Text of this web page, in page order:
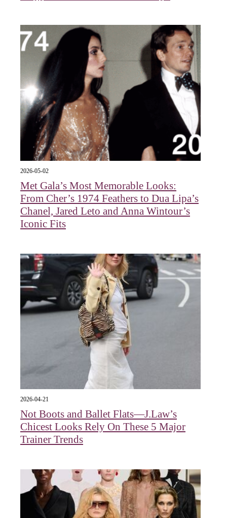
2026-05-02
Met Gala’s Most Memorable Looks:
From Cher’s 1974 Feathers to Dua Lipa’s
Chanel, Jared Leto and Anna Wintour’s
Iconic Fits
2026-04-21
Not Boots and Ballet Flats—J.Law’s
Chicest Looks Rely On These 5 Major
Trainer Trends